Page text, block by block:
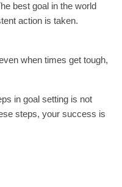
best goal in the world
action is taken.
when times get tough,
in goal setting is not
steps, your success is